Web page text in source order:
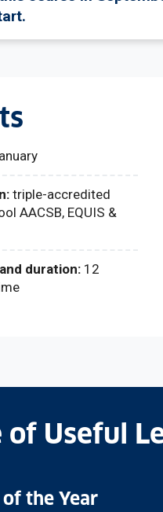
triple-accredited
AACSB, EQUIS &
duration: 12
of Useful
the Year